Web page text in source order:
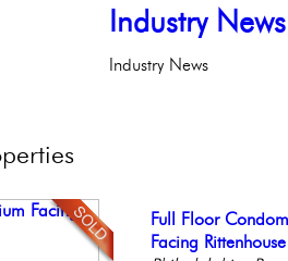
Industry News
Industry News
Live on our Iconic
Philadelphia,
Full Floor
Facing
Stunning Condo
Balcony!
Contemporary
Meticulously
Beautiful One
Condo